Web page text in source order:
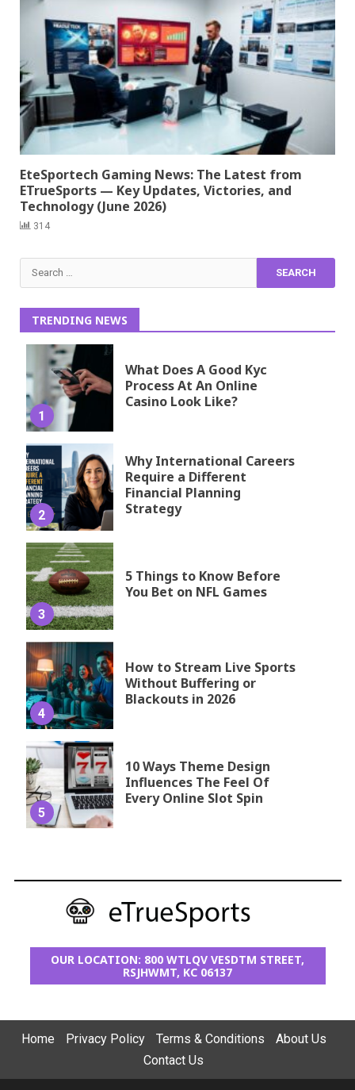
EteSportech Gaming News: The Latest from
ETrueSports — Key Updates, Victories, and
Technology (June 2026)
314
Search
for:
TRENDING NEWS
1
What Does A Good Kyc
Process At An Online
Casino Look Like?
2
Why International Careers
Require a Different
Financial Planning
Strategy
3
5 Things to Know Before
You Bet on NFL Games
4
How to Stream Live Sports
Without Buffering or
Blackouts in 2026
5
10 Ways Theme Design
Influences The Feel Of
Every Online Slot Spin
OUR LOCATION: 800 WTLQV VESDTM STREET,
RSJHWMT, KC 06137
Home Privacy Policy Terms & Conditions
About Us
Contact Us